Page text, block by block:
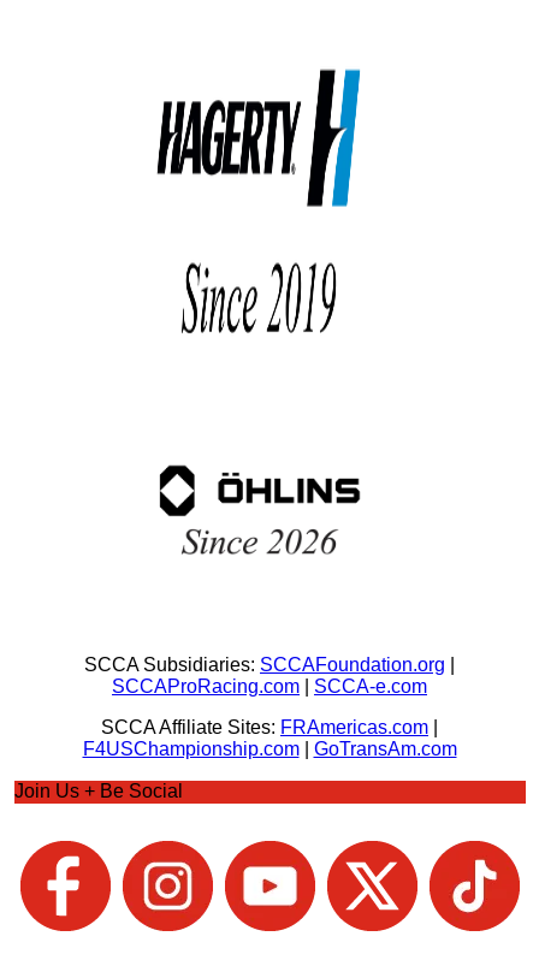
SCCA Subsidiaries: SCCAFoundation.org
SCCAProRacing.com
SCCA-e.com
SCCA Affiliate Sites: FRAmericas.com
F4USChampionship.com| GoTransAm.com
Join Us + Be Social